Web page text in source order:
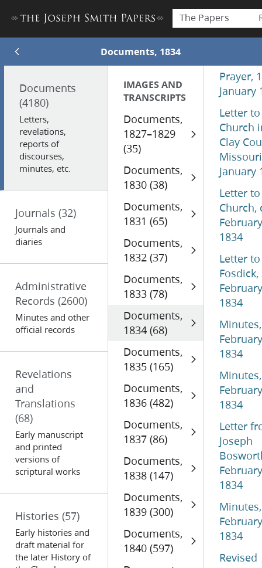
The Papers
Documents, 1834
Documents
(4180)
Letters,
revelations,
reports of
discourses,
minutes, etc.
Journals (32)
Journals and
diaries
Administrative
Records (2600)
Minutes and other
official records
Revelations
and
Translations
(68)
Early manuscript
and printed
versions of
scriptural works
Histories (57)
Early histories and
draft material for
the later History of
IMAGES AND
TRANSCRIPTS
Documents,
1827–1829
(35)
Documents,
1830 (38)
Documents,
1831 (65)
Documents,
1832 (37)
Documents,
1833 (78)
Documents,
1834 (68)
Documents,
1835 (165)
Documents,
1836 (482)
Documents,
1837 (86)
Documents,
1838 (147)
Documents,
1839 (300)
Documents,
1840 (597)
Prayer,
January
Letter
Church
Clay
January
Letter
Church,
February
1834
Letter to
Fosdick,
February
1834
February
1834
February
1834
Letter
Joseph
February
1834
February
1834
Revised